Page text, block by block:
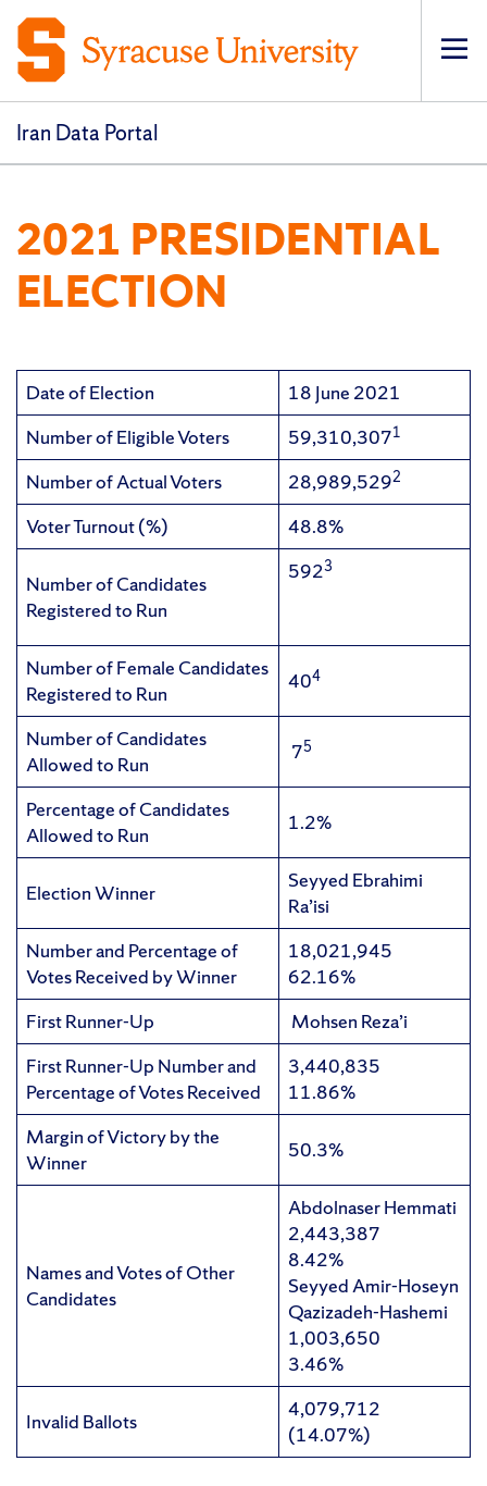
Iran Data Portal
2021 PRESIDENTIAL
ELECTION
Date of Election
18 June 2021
Number of Eligible Voters
59,310,3071
Number of Actual Voters 28,989,5292
Voter Turnout (%) 48.8%
Number of Candidates
Registered to Run
5923
Number of Female Candidates
Registered to Run
404
Number of Candidates
Allowed to Run
75
Percentage of Candidates
Allowed to Run
1.2%
Election Winner
Seyyed Ebrahimi
Ra’isi
Number and Percentage of
Votes Received by Winner
18,021,945
62.16%
First Runner-Up
Mohsen Reza’i
First Runner-Up Number and
Percentage of Votes Received
3,440,835
11.86%
Margin of Victory by the
Winner
50.3%
Names and Votes of Other
Candidates
Abdolnaser Hemmati
2,443,387
8.42%
Seyyed Amir-Hoseyn
Qazizadeh-Hashemi
1,003,650
3.46%
Invalid Ballots
4,079,712
(14.07%)